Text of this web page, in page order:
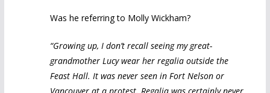
Was he referring to Molly Wickham?
“Growing up, I don’t recall seeing my great-
grandmother Lucy wear her regalia outside the
Feast Hall. It was never seen in Fort Nelson or
Vancouver at a protest. Regalia was certainly never